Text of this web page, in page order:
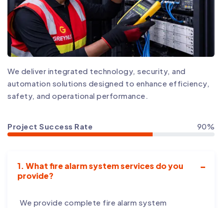
We deliver integrated technology, security, and
automation solutions designed to enhance efficiency,
safety, and operational performance.
Project Success Rate 90%
1. What fire alarm system services do you
provide?
We provide complete fire alarm system